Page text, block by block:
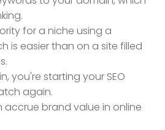
for a niche using a
is easier than on a site filled
you're starting your SEO
again.
brand value in online